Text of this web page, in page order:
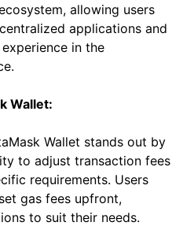
allowing users
applications and
in the
Wallet:
Wallet stands out by
to adjust transaction fees
requirements. Users
gas fees upfront,
to suit their needs.